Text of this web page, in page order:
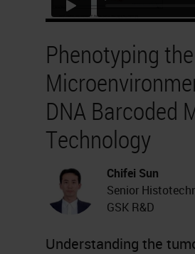
Phenotyping
DNA Barcoded
Technology
Chifei Sun
Senior
GSK R&D
Understanding the